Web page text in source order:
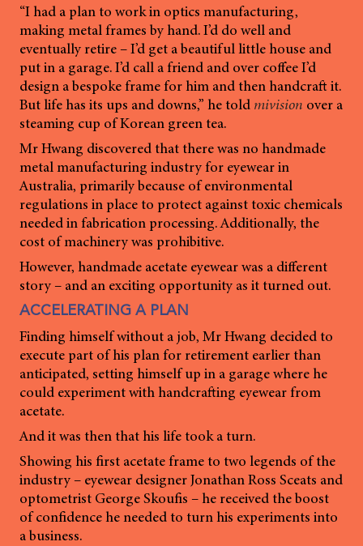
“I had a plan to work in optics manufacturing,
making metal frames by hand. I’d do well and
eventually retire – I’d get a beautiful little house and
put in a garage. I’d call a friend and over coffee I’d
design a bespoke frame for him and then handcraft it.
But life has its ups and downs,” he told mivision over a
steaming cup of Korean green tea.
Mr Hwang discovered that there was no handmade
metal manufacturing industry for eyewear in
Australia, primarily because of environmental
regulations in place to protect against toxic chemicals
needed in fabrication processing. Additionally, the
cost of machinery was prohibitive.
However, handmade acetate eyewear was a different
story – and an exciting opportunity as it turned out.
ACCELERATING A PLAN
Finding himself without a job, Mr Hwang decided to
execute part of his plan for retirement earlier than
anticipated, setting himself up in a garage where he
could experiment with handcrafting eyewear from
acetate.
And it was then that his life took a turn.
Showing his first acetate frame to two legends of the
industry – eyewear designer Jonathan Ross Sceats and
optometrist George Skoufis – he received the boost
of confidence he needed to turn his experiments into
a business.